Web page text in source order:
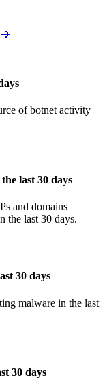
of botnet activity
last 30 days
and domains
the last 30 days.
30 days
malware in the last
30 days